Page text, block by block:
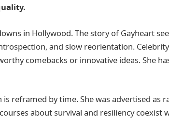
in Hollywood. The story of Gayheart
and slow reorientation.
comebacks or innovative ideas. She
reframed by time. She was advertised as
about survival and resiliency coexist